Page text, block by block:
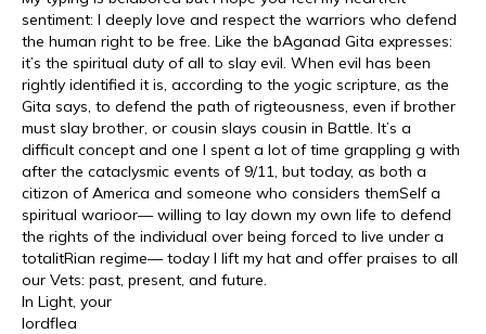
sentiment: I deeply love and respect the warriors who defend
the human right to be free. Like the bAganad Gita expresses:
it’s the spiritual duty of all to slay evil. When evil has been
rightly identified it is, according to the yogic scripture, as the
Gita says, to defend the path of rigteousness, even if brother
must slay brother, or cousin slays cousin in Battle. It’s a
difficult concept and one I spent a lot of time grappling g with
after the cataclysmic events of 9/11, but today, as both a
citizon of America and someone who considers themSelf a
spiritual warioor— willing to lay down my own life to defend
the rights of the individual over being forced to live under a
totalitRian regime— today I lift my hat and offer praises to all
our Vets: past, present, and future.
In Light, your
lordflea